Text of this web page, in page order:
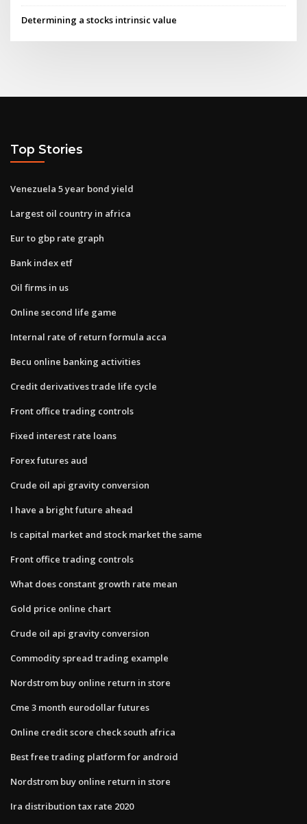
Determining a stocks intrinsic value
Top Stories
Venezuela 5 year bond yield
Largest oil country in africa
Eur to gbp rate graph
Bank index etf
Oil firms in us
Online second life game
Internal rate of return formula acca
Becu online banking activities
Credit derivatives trade life cycle
Front office trading controls
Fixed interest rate loans
Forex futures aud
Crude oil api gravity conversion
I have a bright future ahead
Is capital market and stock market the same
Front office trading controls
What does constant growth rate mean
Gold price online chart
Crude oil api gravity conversion
Commodity spread trading example
Nordstrom buy online return in store
Cme 3 month eurodollar futures
Online credit score check south africa
Best free trading platform for android
Nordstrom buy online return in store
Ira distribution tax rate 2020